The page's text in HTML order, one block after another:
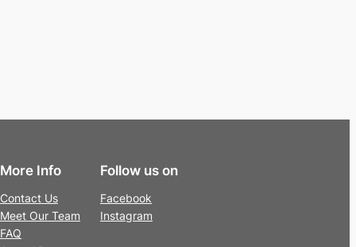
More Info
Contact Us
Meet Our Team
FAQ
Follow us on
Facebook
Instagram